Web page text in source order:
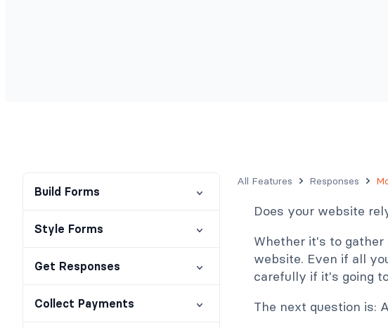
Build Forms
Style Forms
Get Responses
Collect Payments
All Features Responses
Does your website
Whether it's to
website. Even if all
carefully if it's going
The next question is: